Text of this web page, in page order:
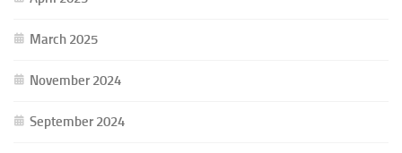
March 2025
November 2024
September 2024